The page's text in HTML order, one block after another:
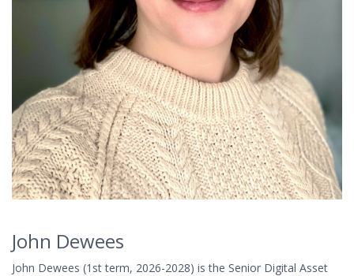
John Dewees
John Dewees (1st term, 2026-2028) is the Senior Digital Asset